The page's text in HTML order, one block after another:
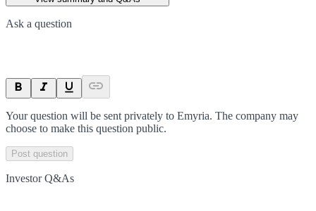
Ask a question
Your question will be sent privately to Emyria. The company may
choose to make this question public.
Post question
Investor Q&As